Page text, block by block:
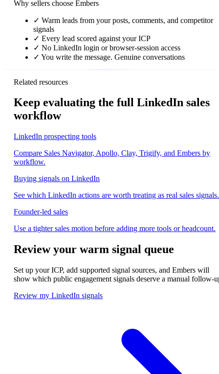
Why sellers choose Embers
✓ Warm leads from your posts, comments, and competitor
signals
✓ Every lead scored against your ICP
✓ No LinkedIn login or browser-session access
✓ You write the message. Genuine conversations
Related resources
Keep evaluating the full LinkedIn sales
workflow
LinkedIn prospecting tools
Compare Sales Navigator, Apollo, Clay, Trigify, and Embers by
workflow.
Buying signals on LinkedIn
See which LinkedIn actions are worth treating as real sales signals.
Founder-led sales
Use a tighter sales motion before adding more tools or headcount.
Review your warm signal queue
Set up your ICP, add supported signal sources, and Embers will
show which public engagement signals deserve a manual follow-
Review my LinkedIn signals